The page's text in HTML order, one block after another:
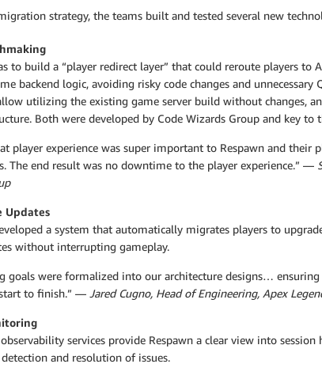
strategy, the teams built and tested several new
to build a “player redirect layer” that could reroute players to
backend logic, avoiding risky code changes and unnecessary
utilizing the existing game server build without changes,
Both were developed by Code Wizards Group and key to
player experience was super important to Respawn and their
The end result was no downtime to the player experience.” —
Updates
a system that automatically migrates players to
without interrupting gameplay.
goals were formalized into our architecture designs…
to finish.” — Jared Cugno, Head of Engineering, Apex
services provide Respawn a clear view into
and resolution of issues.